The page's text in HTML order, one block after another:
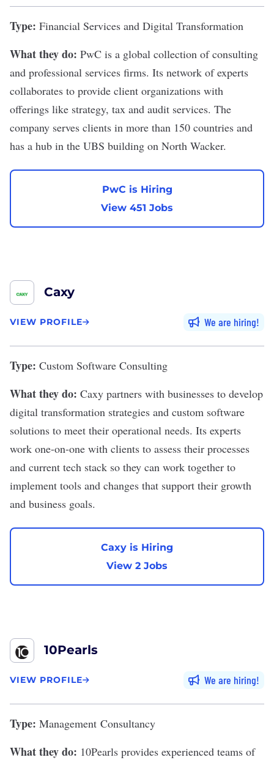
Type: Financial Services and Digital Transformation
What they do: PwC is a global collection of consulting
and professional services firms. Its network of experts
collaborates to provide client organizations with
offerings like strategy, tax and audit services. The
company serves clients in more than 150 countries and
has a hub in the UBS building on North Wacker.
PwC is Hiring
View 451 Jobs
Caxy
VIEW PROFILE We are hiring
Type: Custom Software Consulting
What they do: Caxy partners with businesses to develop
digital transformation strategies and custom software
solutions to meet their operational needs. Its experts
work one-on-one with clients to assess their processes
and current tech stack so they can work together to
implement tools and changes that support their growth
and business goals.
Caxy is Hiring
View 2 Jobs
10Pearls
VIEW PROFILE We are hiring
Type: Management Consultancy
What they do: 10Pearls provides experienced teams of